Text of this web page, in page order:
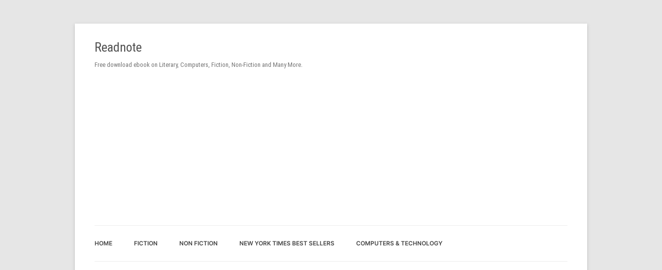
Readnote
Free download ebook on Literary, Computers, Fiction, Non-Fiction and Many More.
HOME FICTION NON FICTION NEW YORK TIMES BEST SELLERS COMPUTERS & TECHNOLOGY